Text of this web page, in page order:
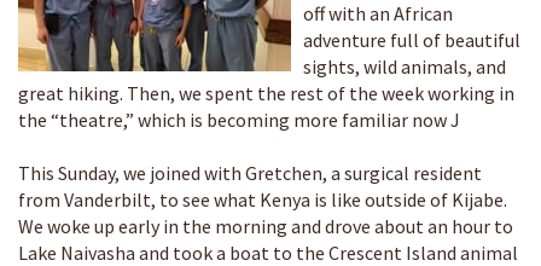
off with an African
adventure full of beautiful
sights, wild animals, and
great hiking. Then, we spent the rest of the week working in
the “theatre,” which is becoming more familiar now J
This Sunday, we joined with Gretchen, a surgical resident
from Vanderbilt, to see what Kenya is like outside of Kijabe.
We woke up early in the morning and drove about an hour to
Lake Naivasha and took a boat to the Crescent Island animal